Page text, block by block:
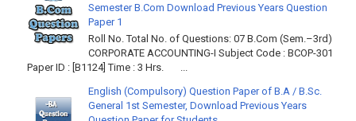
Semester B.Com Download Previous Years Question
Paper 1
Roll No. Total No. of Questions: 07 B.Com (Sem.–3rd)
CORPORATE ACCOUNTING-I Subject Code : BCOP-301
Paper ID : [B1124] Time : 3 Hrs. ...
English (Compulsory) Question Paper of B.A / B.Sc.
General 1st Semester, Download Previous Years